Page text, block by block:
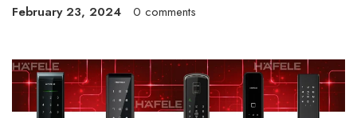
February 23, 2024 0 comments